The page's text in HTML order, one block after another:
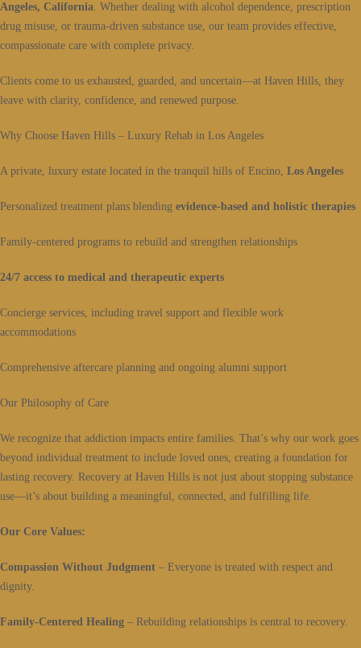
Angeles, California. Whether dealing with alcohol dependence, prescription
drug misuse, or trauma-driven substance use, our team provides effective,
compassionate care with complete privacy.
Clients come to us exhausted, guarded, and uncertain—at Haven Hills, they
leave with clarity, confidence, and renewed purpose.
Why Choose Haven Hills – Luxury Rehab in Los Angeles
A private, luxury estate located in the tranquil hills of Encino, Los Angeles
Personalized treatment plans blending evidence-based and holistic therapies
Family-centered programs to rebuild and strengthen relationships
24/7 access to medical and therapeutic experts
Concierge services, including travel support and flexible work
accommodations
Comprehensive aftercare planning and ongoing alumni support
Our Philosophy of Care
We recognize that addiction impacts entire families. That’s why our work goes
beyond individual treatment to include loved ones, creating a foundation for
lasting recovery. Recovery at Haven Hills is not just about stopping substance
use—it’s about building a meaningful, connected, and fulfilling life.
Our Core Values:
Compassion Without Judgment – Everyone is treated with respect and
dignity.
Family-Centered Healing – Rebuilding relationships is central to recovery.